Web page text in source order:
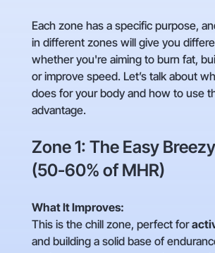
Each zone has a specific purpose,
in different zones will give you
whether you're aiming to burn fat,
or improve speed. Let’s talk about
does for your body and how to use
advantage.
Zone 1: The Easy
(50-60% of MHR)
What It Improves:
This is the chill zone, perfect for
and building a solid base of